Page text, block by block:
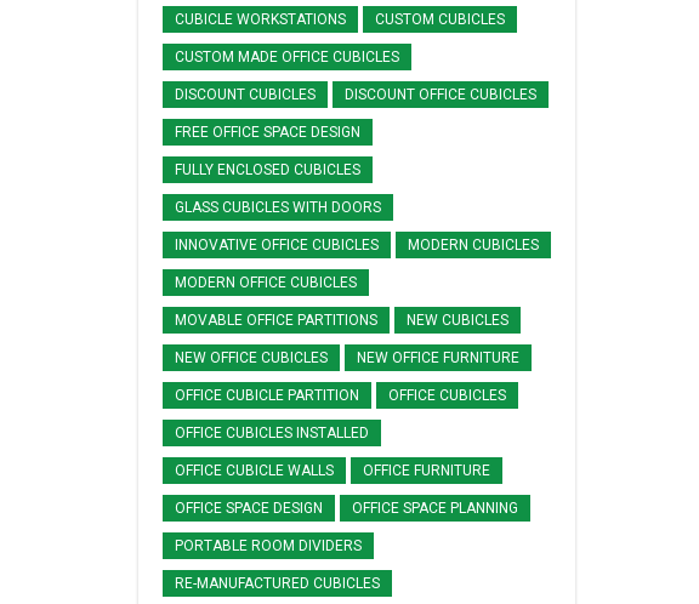
CUBICLE WORKSTATIONS CUSTOM CUBICLES
CUSTOM MADE OFFICE CUBICLES
DISCOUNT CUBICLES DISCOUNT OFFICE CUBICLES
FREE OFFICE SPACE DESIGN
FULLY ENCLOSED CUBICLES
GLASS CUBICLES WITH DOORS
INNOVATIVE OFFICE CUBICLES MODERN CUBICLES
MODERN OFFICE CUBICLES
MOVABLE OFFICE PARTITIONS NEW CUBICLES
NEW OFFICE CUBICLES NEW OFFICE FURNITURE
OFFICE CUBICLE PARTITION OFFICE CUBICLES
OFFICE CUBICLES INSTALLED
OFFICE CUBICLE WALLS OFFICE FURNITURE
OFFICE SPACE DESIGN OFFICE SPACE PLANNING
PORTABLE ROOM DIVIDERS
RE-MANUFACTURED CUBICLES